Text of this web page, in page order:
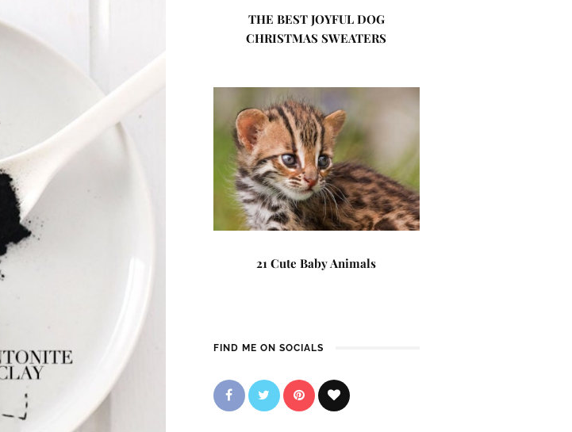
THE BEST JOYFUL DOG
CHRISTMAS SWEATERS
21 Cute Baby Animals
FIND ME ON SOCIALS